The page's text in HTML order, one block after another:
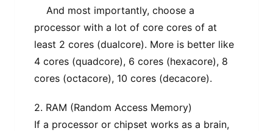
And most importantly, choose a
processor with a lot of core cores of at
least 2 cores (dualcore). More is better like
4 cores (quadcore), 6 cores (hexacore), 8
cores (octacore), 10 cores (decacore).
2. RAM (Random Access Memory)
If a processor or chipset works as a brain,